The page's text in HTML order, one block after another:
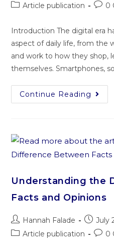
Article publication
0
Introduction The digital era
aspect of daily life, from the
and work to how they shop,
themselves. Smartphones,
Continue Reading
Understanding the
Facts and Opinions
Hannah Falade
July
Article publication
0